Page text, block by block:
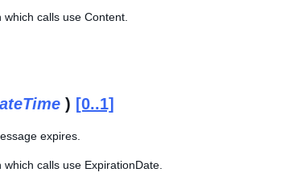
which calls use Content.
) [0..1]
expires.
which calls use ExpirationDate.